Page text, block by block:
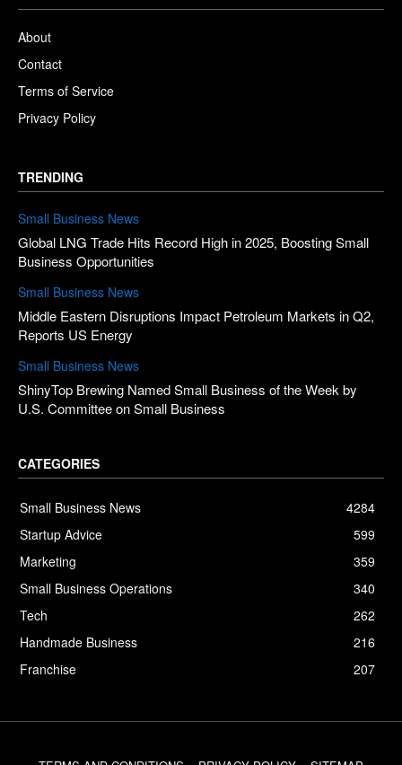
About
Contact
Terms of Service
Privacy Policy
TRENDING
Small Business News
Global LNG Trade Hits Record High in 2025, Boosting Small
Business Opportunities
Small Business News
Middle Eastern Disruptions Impact Petroleum Markets in Q2,
Reports US Energy
Small Business News
ShinyTop Brewing Named Small Business of the Week by
U.S. Committee on Small Business
CATEGORIES
Small Business News
4284
Startup Advice
599
Marketing
359
Small Business Operations
340
Tech
262
Handmade Business
216
Franchise
207